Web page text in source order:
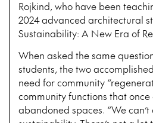
Rojkind, who have been
2024 advanced architectural
Sustainability: A New Era of
When asked the same
students, the two
need for community
community functions that
abandoned spaces. “We